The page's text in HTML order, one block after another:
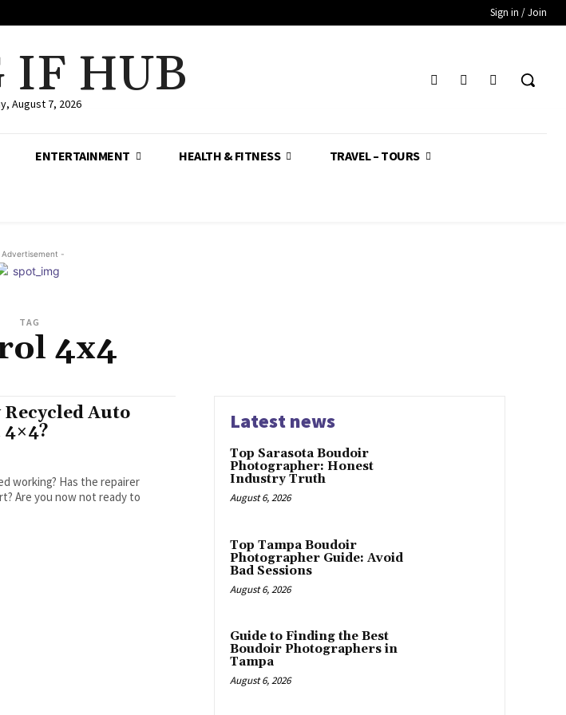
Sign in / Join
IF HUB
August 7, 2026
ENTERTAINMENT HEALTH & FITNESS TRAVEL – TOURS
-
TAG
4x4
Auto
working? Has the repairer
Are you now not ready to
Latest news
Top Sarasota Boudoir
Photographer: Honest
Industry Truth
August 6, 2026
Top Tampa Boudoir
Photographer Guide: Avoid
Bad Sessions
August 6, 2026
Guide to Finding the Best
Boudoir Photographers in
Tampa
August 6, 2026